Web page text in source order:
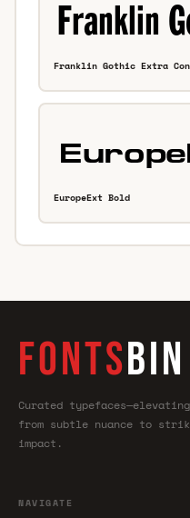
Franklin Gothic Extra
EuropeExt Bold
FONTSBIN
Curated
from subtle nuance to
impact.
NAVIGATE